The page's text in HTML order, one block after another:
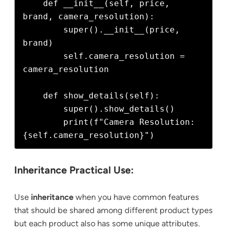
brand, camera_resolution):
brand)
camera_resolution
Inheritance Practical Use:
Use inheritance when you have common features
that should be shared among different product types
but each product also has some unique attributes.